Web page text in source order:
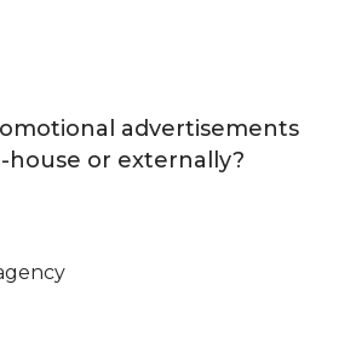
advertisements
house or externally?